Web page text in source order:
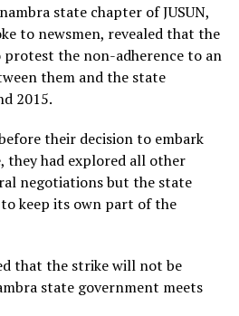
state chapter of JUSUN,
to newsmen, revealed that the
the non-adherence to an
them and the state
2015.
their decision to embark
they had explored all other
negotiations but the state
keep its own part of the
that the strike will not be
state government meets